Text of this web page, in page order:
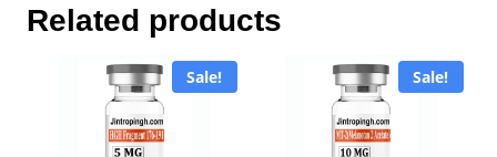
Related products
Sale! Sale!